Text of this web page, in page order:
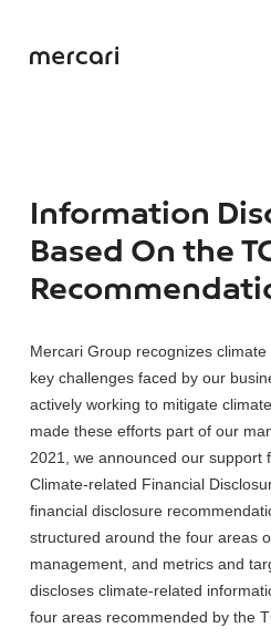
Information
Based On the
Mercari Group recognizes
key challenges faced by our
actively working to mitigate
made these efforts part of our
2021, we announced our support
Climate-related Financial
financial disclosure
structured around the four areas
management, and metrics and
discloses climate-related
four areas recommended by the